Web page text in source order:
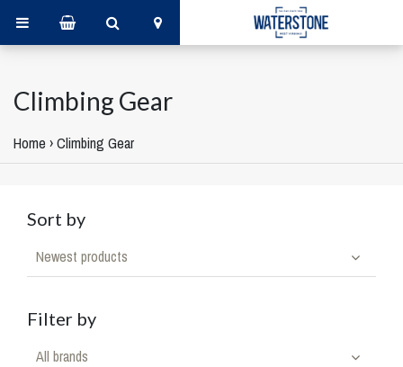
Climbing Gear
Home ›Climbing Gear
Sort by
Newest products
Filter by
All brands